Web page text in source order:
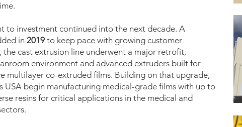
to investment continued into the next decade. A
in 2019 to keep pace with growing customer
, the cast extrusion line underwent a major retrofit,
environment and advanced extruders built for
multilayer co-extruded films. Building on that upgrade,
USA begin manufacturing medical-grade films with up to
resins for critical applications in the medical and